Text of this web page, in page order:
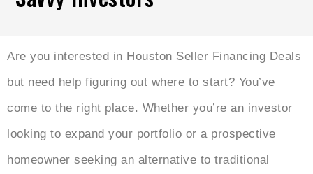
Are you interested in Houston Seller Financing Deals
but need help figuring out where to start? You’ve
come to the right place. Whether you’re an investor
looking to expand your portfolio or a prospective
homeowner seeking an alternative to traditional